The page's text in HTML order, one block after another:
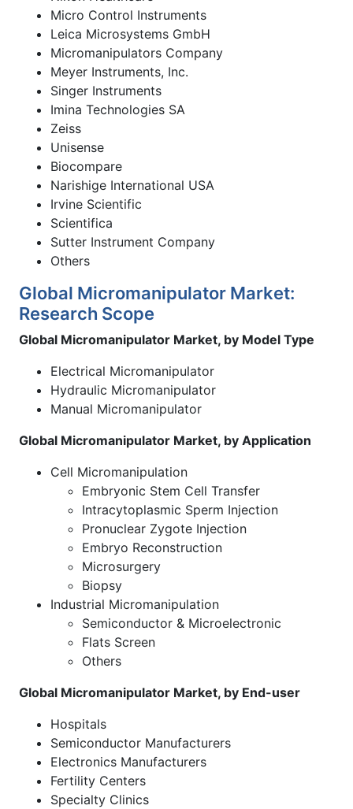
Micro Control Instruments
Leica Microsystems GmbH
Micromanipulators Company
Meyer Instruments, Inc.
Singer Instruments
Imina Technologies SA
Zeiss
Unisense
Biocompare
Narishige International USA
Irvine Scientific
Scientifica
Sutter Instrument Company
Others
Global Micromanipulator Market:
Research Scope
Global Micromanipulator Market, by Model Type
Electrical Micromanipulator
Hydraulic Micromanipulator
Manual Micromanipulator
Global Micromanipulator Market, by Application
Cell Micromanipulation
Embryonic Stem Cell Transfer
Intracytoplasmic Sperm Injection
Pronuclear Zygote Injection
Embryo Reconstruction
Microsurgery
Biopsy
Industrial Micromanipulation
Semiconductor & Microelectronic
Flats Screen
Others
Global Micromanipulator Market, by End-user
Hospitals
Semiconductor Manufacturers
Electronics Manufacturers
Fertility Centers
Specialty Clinics